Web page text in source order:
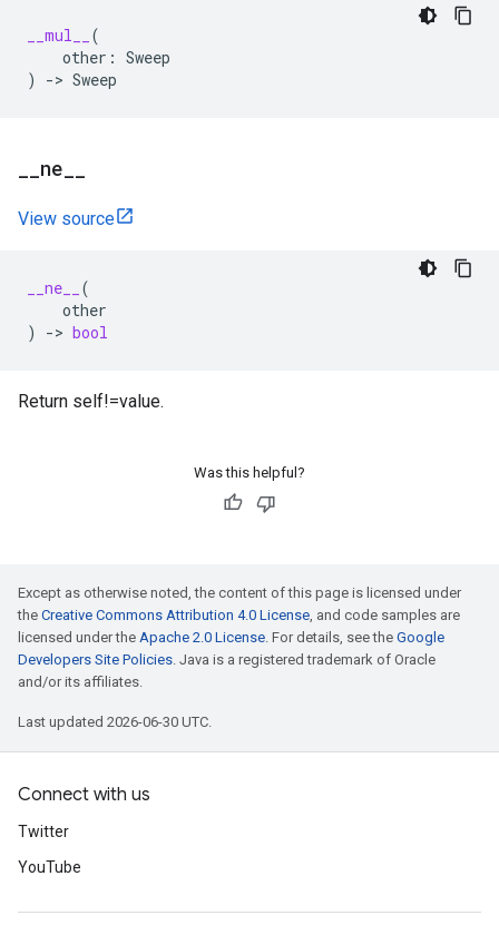
__mul__
(
other : Sweep
)
-> Sweep
ne
View source
__ne__
(
other
)
-> bool
Return self!=value.
Was this helpful?
Except as otherwise noted, the content of this page is licensed under
the Creative Commons Attribution 4.0 License, and code samples are
licensed under the Apache 2.0 License. For details, see the Google
Developers Site Policies. Java is a registered trademark of Oracle
and/or its affiliates.
Last updated 2026-06-30 UTC.
Connect with us
Twitter
YouTube